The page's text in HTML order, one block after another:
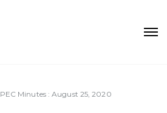
PEC Minutes : August 25, 2020